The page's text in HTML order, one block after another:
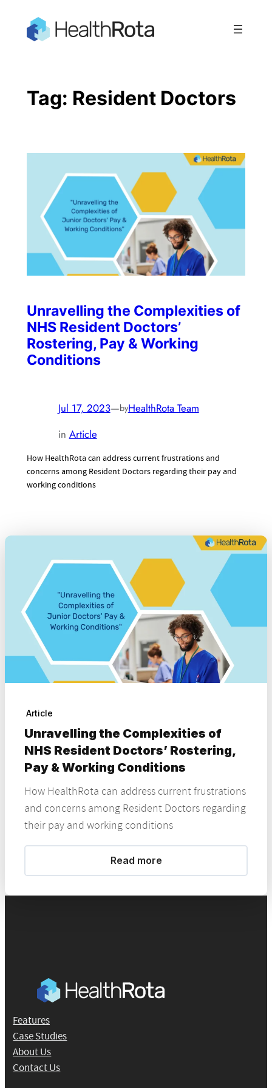
content
Tag: Resident Doctors
Unravelling the Complexities of
NHS Resident Doctors’
Rostering, Pay & Working
Conditions
Jul 17, 2023—byHealthRota Team
in Article
How HealthRota can address current frustrations and
concerns among Resident Doctors regarding their pay and
working conditions
Article
Unravelling the Complexities of
NHS Resident Doctors’ Rostering,
Pay & Working Conditions
How HealthRota can address current frustrations
and concerns among Resident Doctors regarding
their pay and working conditions
Read more
Features
Case Studies
About Us
Contact Us